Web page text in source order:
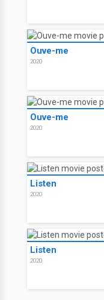
Ouve-me
2020
Ouve-me
2020
Listen
2020
Listen
2020